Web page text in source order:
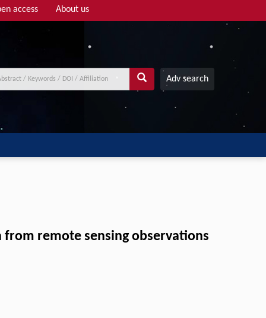
access About us
Adv search
remote sensing observations